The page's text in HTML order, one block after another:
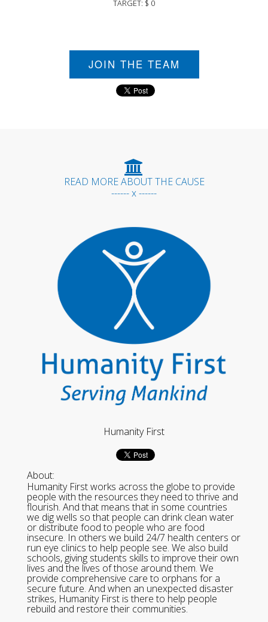
TARGET: $ 0
JOIN THE TEAM
READ MORE ABOUT THE CAUSE
------ x ------
Humanity First
About:
Humanity First works across the globe to provide
people with the resources they need to thrive and
flourish. And that means that in some countries
we dig wells so that people can drink clean water
or distribute food to people who are food
insecure. In others we build 24/7 health centers or
run eye clinics to help people see. We also build
schools, giving students skills to improve their own
lives and the lives of those around them. We
provide comprehensive care to orphans for a
secure future. And when an unexpected disaster
strikes, Humanity First is there to help people
rebuild and restore their communities.